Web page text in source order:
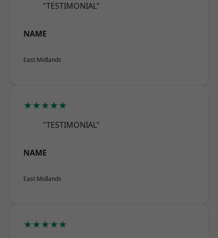
"TESTIMONIAL"
NAME
East Midlands
★★★★★
"TESTIMONIAL"
NAME
East Midlands
★★★★★